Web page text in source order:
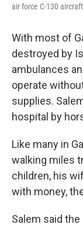
air force C-130
With most of
destroyed by
ambulances
operate
supplies.
hospital by
Like many in
walking miles
children, his
with money,
Salem said